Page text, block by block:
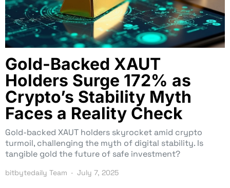
Gold-Backed XAUT
Holders Surge 172% as
Crypto’s Stability Myth
Faces a Reality Check
Gold-backed XAUT holders skyrocket amid crypto
turmoil, challenging the myth of digital stability. Is
tangible gold the future of safe investment?
bitbytedaily Team July 7, 2025